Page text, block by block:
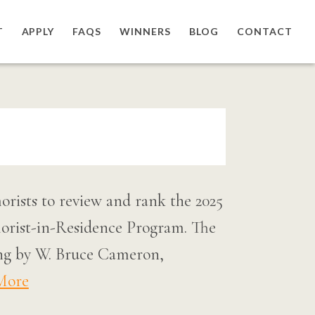
APPLY FAQS WINNERS BLOG CONTACT
to review and rank the 2025
in-Residence Program. The
by W. Bruce Cameron,